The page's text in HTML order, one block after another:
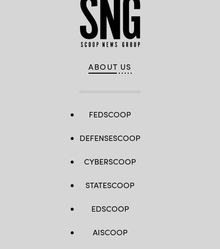
ABOUT US
FEDSCOOP
DEFENSESCOOP
CYBERSCOOP
STATESCOOP
EDSCOOP
AISCOOP